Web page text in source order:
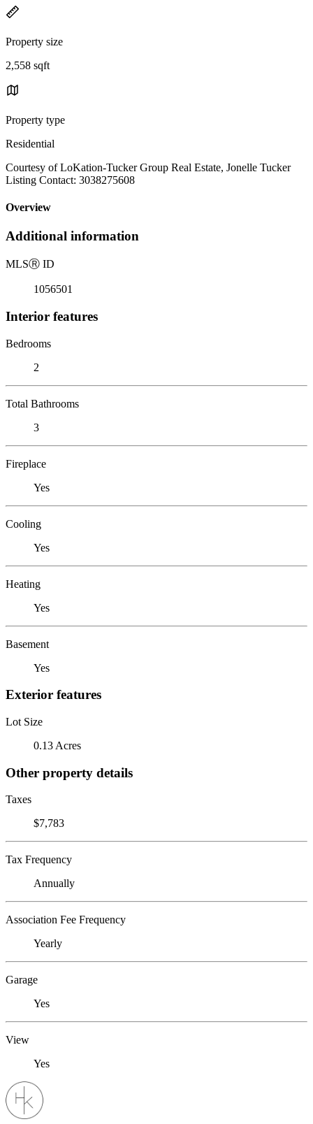
Property size
2,558 sqft
Property type
Residential
Courtesy of LoKation-Tucker Group Real Estate, Jonelle Tucker
Listing Contact: 3038275608
Overview
Additional information
MLSⓇ ID
1056501
Interior features
Bedrooms
2
Total Bathrooms
3
Fireplace
Yes
Cooling
Yes
Heating
Yes
Basement
Yes
Exterior features
Lot Size
0.13 Acres
Other property details
Taxes
$7,783
Tax Frequency
Annually
Association Fee Frequency
Yearly
Garage
Yes
View
Yes